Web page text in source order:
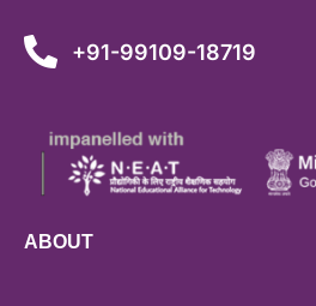
+91-99109-18719
ABOUT